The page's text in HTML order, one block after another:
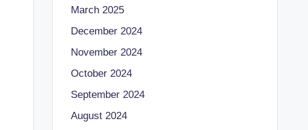
March 2025
December 2024
November 2024
October 2024
September 2024
August 2024